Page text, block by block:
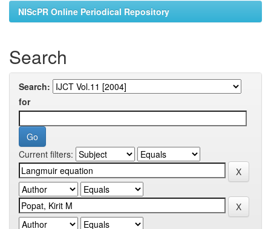
NIScPR Online Periodical Repository
Search
Search:
for
Current filters: